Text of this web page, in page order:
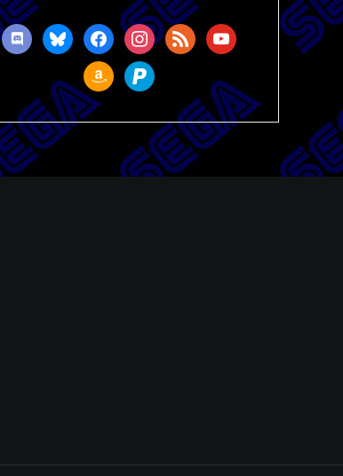
discordblueskyfacebookinstagram
rss youtube
amazonpaypal